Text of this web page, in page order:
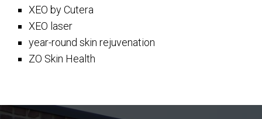
XEO by Cutera
XEO laser
year-round skin rejuvenation
ZO Skin Health